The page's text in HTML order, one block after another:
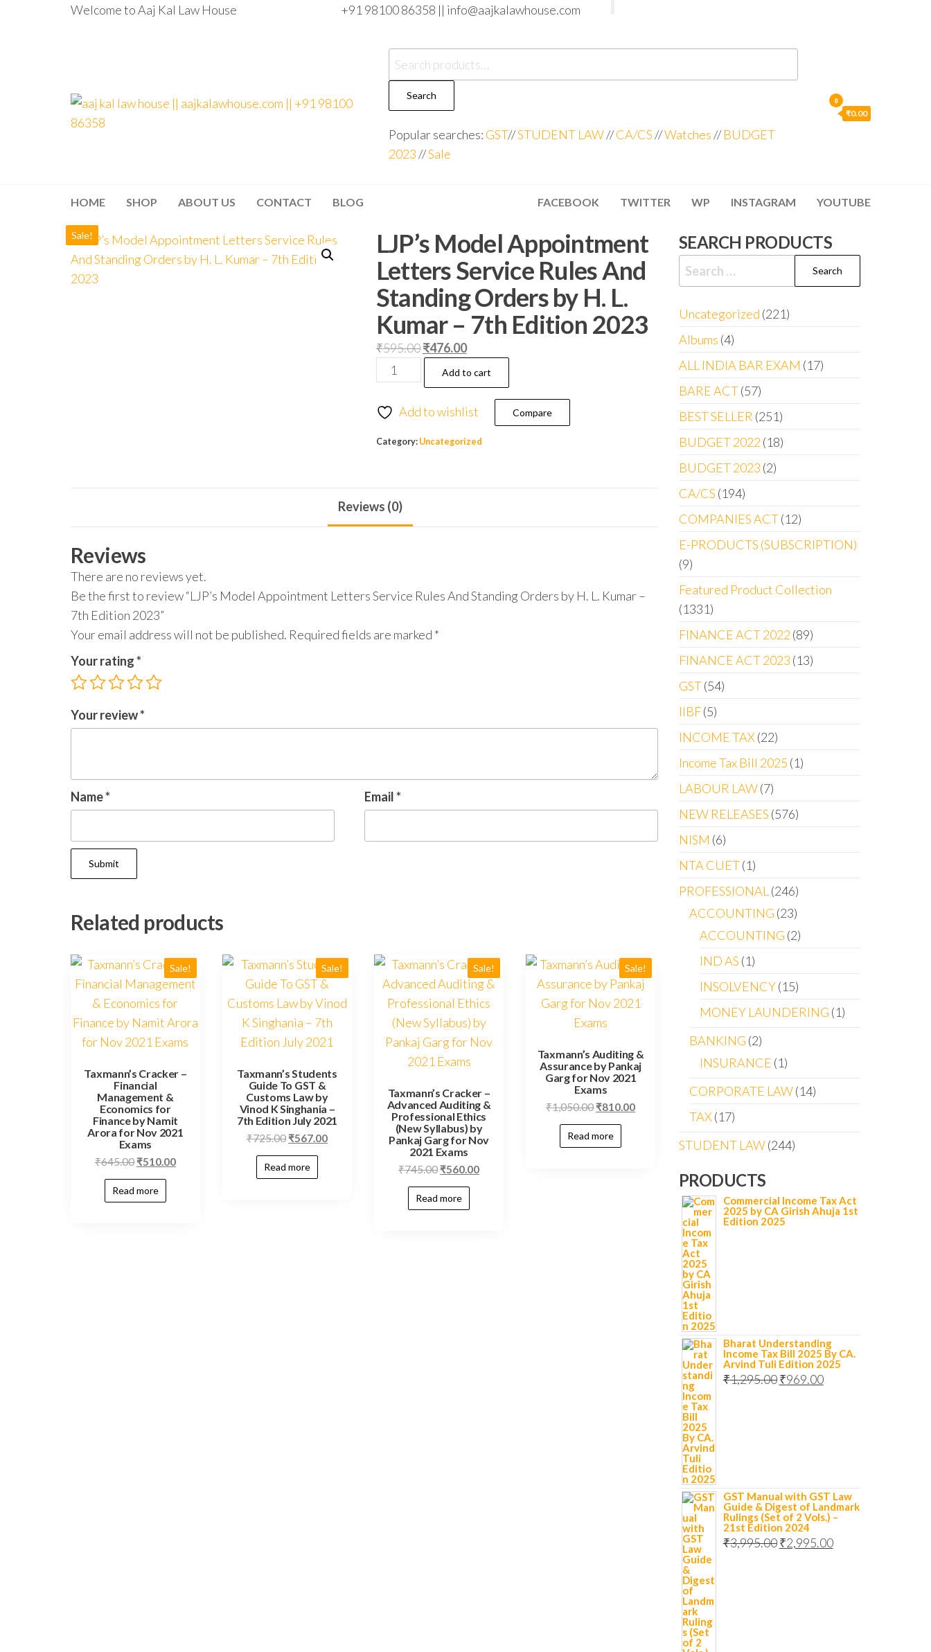
Welcome to Aaj Kal Law House +91 98100 86358 || info@aajkalawhouse.com
|| Law
Website
Designer in
Noida/Delhi
Search
Popular searches: GST//STUDENT LAW//CA/CS//Watches//BUDGET
2023//Sale
0
₹0.00
HOME SHOP ABOUT US CONTACT BLOG FACEBOOK TWITTER WP INSTAGRAM YOUTUBE
Sale!
LJP’s Model Appointment
Letters Service Rules And
Standing Orders by H. L.
Kumar – 7th Edition 2023
₹595.00₹476.00
Add to cart
Add to wishlist Compare
Category: Uncategorized
Reviews (0)
Reviews
There are no reviews yet.
Be the first to review “LJP’s Model Appointment Letters Service Rules And Standing Orders by H. L. Kumar –
7th Edition 2023”
Your email address will not be published. Required fields are marked *
Your rating*
Your review*
Name* Email*
Related products
Sale!
Taxmann’s Cracker –
Financial
Management &
Economics for
Finance by Namit
Arora for Nov 2021
Exams
₹645.00 ₹510.00
Read more
Sale!
Taxmann’s Students
Guide To GST &
Customs Law by
Vinod K Singhania –
7th Edition July 2021
₹725.00 ₹567.00
Read more
Sale!
Taxmann’s Cracker –
Advanced Auditing &
Professional Ethics
(New Syllabus) by
Pankaj Garg for Nov
2021 Exams
₹745.00 ₹560.00
Read more
Sale!
Taxmann’s Auditing &
Assurance by Pankaj
Garg for Nov 2021
Exams
₹1,050.00 ₹810.00
Read more
SEARCH PRODUCTS
Uncategorized 221
Albums 4
ALL INDIA BAR EXAM 17
BARE ACT 57
BEST SELLER 251
BUDGET 2022 18
BUDGET 2023 2
CA/CS 194
COMPANIES ACT 12
E-PRODUCTS (SUBSCRIPTION)
9
Featured Product Collection
1331
FINANCE ACT 2022 89
FINANCE ACT 2023 13
GST 54
IIBF 5
INCOME TAX 22
Income Tax Bill 2025 1
LABOUR LAW 7
NEW RELEASES 576
NISM 6
NTA CUET 1
PROFESSIONAL
246
ACCOUNTING 23
ACCOUNTING 2
IND AS 1
INSOLVENCY 15
MONEY LAUNDERING 1
BANKING 2
INSURANCE 1
CORPORATE LAW 14
TAX 17
STUDENT LAW 244
PRODUCTS
Commercial Income Tax Act
2025 by CA Girish Ahuja 1st
Edition 2025
Bharat Understanding
Income Tax Bill 2025 By CA.
Arvind Tuli Edition 2025
₹1,295.00 ₹969.00
GST Manual with GST Law
Guide & Digest of Landmark
Rulings (Set of 2 Vols.) –
21st Edition 2024
₹3,995.00 ₹2,995.00